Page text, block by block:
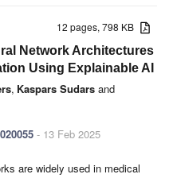
12 pages, 798 KB
Network Architectures
Using Explainable AI
, Kaspars Sudars and
- 13 Feb 2025
are widely used in medical